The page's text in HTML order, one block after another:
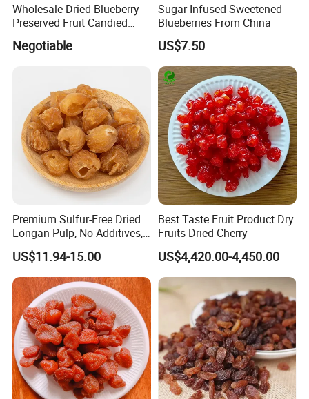
Wholesale Dried Blueberry
Preserved Fruit Candied
Blueberry Dried Fruit
Negotiable
Sugar Infused Sweetened
Blueberries From China
US$7.50
Premium Sulfur-Free Dried
Longan Pulp, No Additives,
No Added Sugar
US$11.94-15.00
Best Taste Fruit Product Dry
Fruits Dried Cherry
US$4,420.00-4,450.00